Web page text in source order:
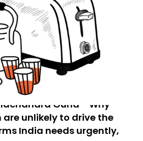
Guha - Why
are unlikely to drive the
India needs urgently,